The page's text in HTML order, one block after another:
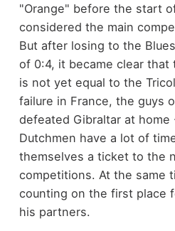
"Orange" before the start
considered the main
But after losing to the
of 0:4, it became clear that
is not yet equal to the
failure in France, the guys
defeated Gibraltar at home
Dutchmen have a lot of
themselves a ticket to the
competitions. At the same
counting on the first place
his partners.